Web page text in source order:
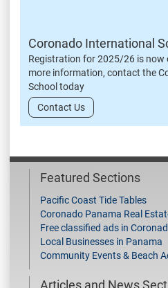
Coronado International
Registration for 2025/26 is now
more information, contact the
School today
Contact Us
Featured Sections
Pacific Coast Tide Tables
Coronado Panama Real
Free classified ads in
Local Businesses in Panama
Community Events & Beach
Articles and News